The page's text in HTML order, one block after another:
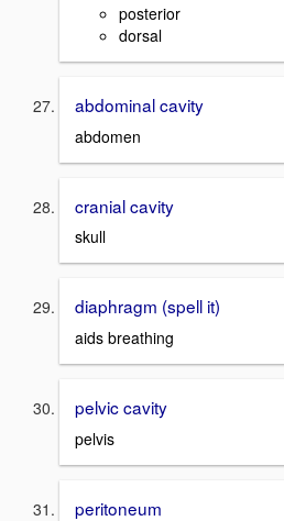
posterior
dorsal
abdominal cavity
abdomen
cranial cavity
skull
diaphragm (spell it)
aids breathing
pelvic cavity
pelvis
peritoneum